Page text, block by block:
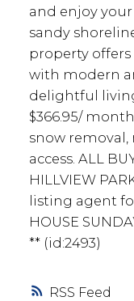
RSS
and enjoy
sandy
property offers
with modern
delightful
$366.95/
snow
access. ALL
HILLVIEW
listing agent
HOUSE
** (id:2493)